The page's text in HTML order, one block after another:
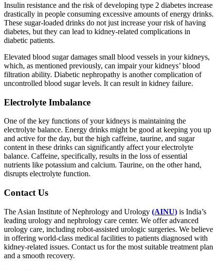
Insulin resistance and the risk of developing type 2 diabetes increase
drastically in people consuming excessive amounts of energy drinks.
These sugar-loaded drinks do not just increase your risk of having
diabetes, but they can lead to kidney-related complications in
diabetic patients.
Elevated blood sugar damages small blood vessels in your kidneys,
which, as mentioned previously, can impair your kidneys’ blood
filtration ability. Diabetic nephropathy is another complication of
uncontrolled blood sugar levels. It can result in kidney failure.
Electrolyte Imbalance
One of the key functions of your kidneys is maintaining the
electrolyte balance. Energy drinks might be good at keeping you up
and active for the day, but the high caffeine, taurine, and sugar
content in these drinks can significantly affect your electrolyte
balance. Caffeine, specifically, results in the loss of essential
nutrients like potassium and calcium. Taurine, on the other hand,
disrupts electrolyte function.
Contact Us
The Asian Institute of Nephrology and Urology (AINU) is India’s
leading urology and nephrology care center. We offer advanced
urology care, including robot-assisted urologic surgeries. We believe
in offering world-class medical facilities to patients diagnosed with
kidney-related issues. Contact us for the most suitable treatment plan
and a smooth recovery.